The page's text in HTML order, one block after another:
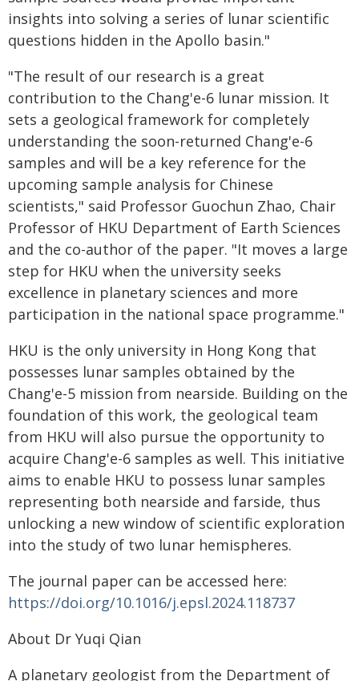
insights into solving a series of lunar scientific
questions hidden in the Apollo basin."
"The result of our research is a great
contribution to the Chang'e-6 lunar mission. It
sets a geological framework for completely
understanding the soon-returned Chang'e-6
samples and will be a key reference for the
upcoming sample analysis for Chinese
scientists," said Professor Guochun Zhao, Chair
Professor of HKU Department of Earth Sciences
and the co-author of the paper. "It moves a large
step for HKU when the university seeks
excellence in planetary sciences and more
participation in the national space programme."
HKU is the only university in Hong Kong that
possesses lunar samples obtained by the
Chang'e-5 mission from nearside. Building on the
foundation of this work, the geological team
from HKU will also pursue the opportunity to
acquire Chang'e-6 samples as well. This initiative
aims to enable HKU to possess lunar samples
representing both nearside and farside, thus
unlocking a new window of scientific exploration
into the study of two lunar hemispheres.
The journal paper can be accessed here:
https://doi.org/10.1016/j.epsl.2024.118737
About Dr Yuqi Qian
A planetary geologist from the Department of